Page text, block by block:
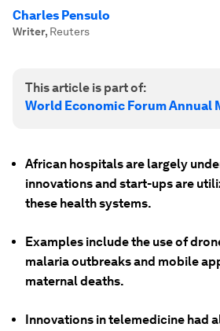
Charles Pensulo
Writer, Reuters
This article is part of:
World Economic Forum Annual
African hospitals are largely
innovations and start-ups are
these health systems.
Examples include the use of
malaria outbreaks and mobile
maternal deaths.
Innovations in telemedicine had